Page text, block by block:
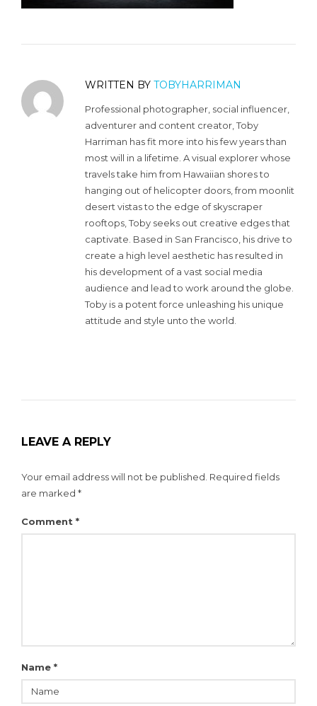
WRITTEN BY TOBYHARRIMAN
Professional photographer, social influencer,
adventurer and content creator, Toby
Harriman has fit more into his few years than
most will in a lifetime. A visual explorer whose
travels take him from Hawaiian shores to
hanging out of helicopter doors, from moonlit
desert vistas to the edge of skyscraper
rooftops, Toby seeks out creative edges that
captivate. Based in San Francisco, his drive to
create a high level aesthetic has resulted in
his development of a vast social media
audience and lead to work around the globe.
Toby is a potent force unleashing his unique
attitude and style unto the world.
LEAVE A REPLY
Your email address will not be published. Required fields
are marked *
Comment *
Name *